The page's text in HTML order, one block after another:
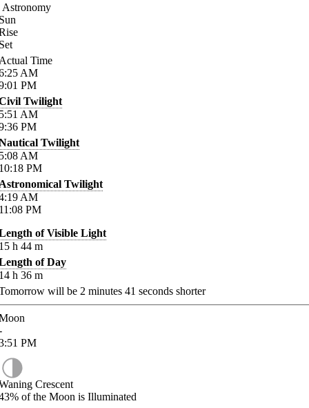
Astronomy
Time
AM
PM
Twilight
AM
PM
Twilight
AM
PM
Twilight
AM
PM
of Visible Light
h 44 m
of Day
h 36 m
will be 2 minutes 41 seconds shorter
PM
Crescent
of the Moon is Illuminated